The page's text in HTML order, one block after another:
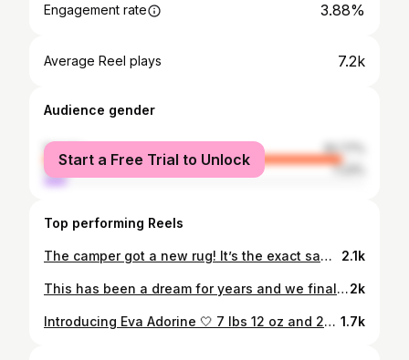
Engagement rate 3.88%
Average Reel plays 7.2k
Audience gender
female
92.77%
male
7.23%
Start a Free Trial to Unlock
Top performing Reels
The camper got a new rug! It’s the exact same rug as our living room, just the runner version 😂 We rolled it out, stood back to look, and now we need to take a little road trip. 🤷🏼‍♀️ Screenshot for tagged sources or follow me on @liketoknow.it http://liketk.it/2VOHf #liketkit #liketoknowithome 2.1k
This has been a dream for years and we finally get to say it: Baby GIRL coming this November!! 🎀2k
Introducing Eva Adorine 🤍 7 lbs 12 oz and 21.5 inches long Eva, after her Great-Great-Grandma who she now shares a birthday with, 112 years later. And Adorine, after her Great-Grandma, who taught me You Are My Sunshine and always let me look through her jewelry box ✨ We are so in love. 1.7k